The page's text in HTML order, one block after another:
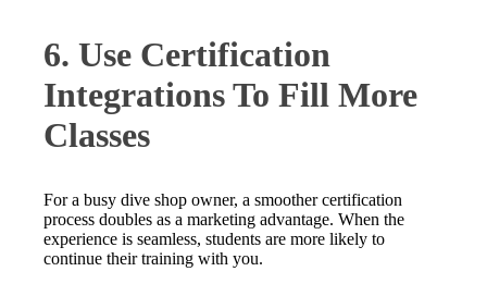
6. Use Certification
Integrations To Fill More
Classes
For a busy dive shop owner, a smoother certification
process doubles as a marketing advantage. When the
experience is seamless, students are more likely to
continue their training with you.